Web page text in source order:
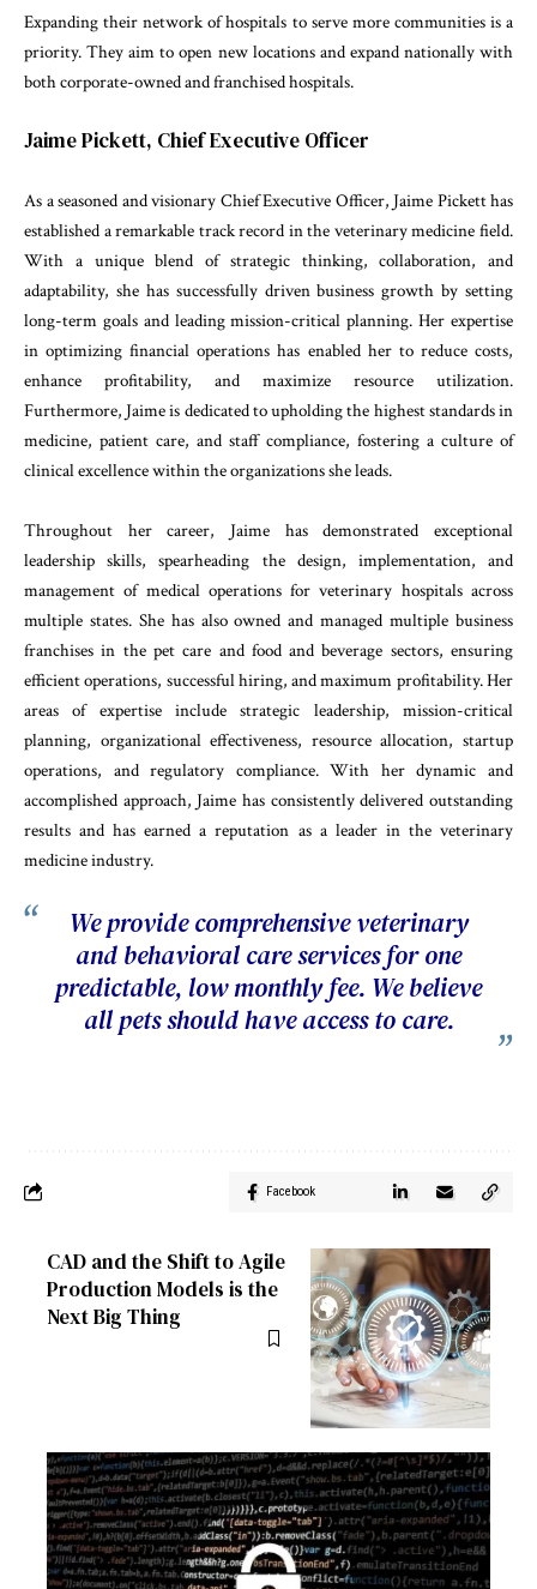
Expanding their network of hospitals to serve more communities is a
priority. They aim to open new locations and expand nationally with
both corporate-owned and franchised hospitals.
Jaime Pickett, Chief Executive Officer
As a seasoned and visionary Chief Executive Officer, Jaime Pickett has
established a remarkable track record in the veterinary medicine field.
With a unique blend of strategic thinking, collaboration, and
adaptability, she has successfully driven business growth by setting
long-term goals and leading mission-critical planning. Her expertise
in optimizing financial operations has enabled her to reduce costs,
enhance profitability, and maximize resource utilization.
Furthermore, Jaime is dedicated to upholding the highest standards in
medicine, patient care, and staff compliance, fostering a culture of
clinical excellence within the organizations she leads.
Throughout her career, Jaime has demonstrated exceptional
leadership skills, spearheading the design, implementation, and
management of medical operations for veterinary hospitals across
multiple states. She has also owned and managed multiple business
franchises in the pet care and food and beverage sectors, ensuring
efficient operations, successful hiring, and maximum profitability. Her
areas of expertise include strategic leadership, mission-critical
planning, organizational effectiveness, resource allocation, startup
operations, and regulatory compliance. With her dynamic and
accomplished approach, Jaime has consistently delivered outstanding
results and has earned a reputation as a leader in the veterinary
medicine industry.
We provide comprehensive veterinary
and behavioral care services for one
predictable, low monthly fee. We believe
all pets should have access to care.
Facebook
CAD and the Shift to Agile
Production Models is the
Next Big Thing